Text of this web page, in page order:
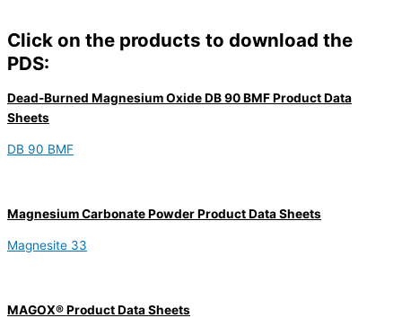
Click on the products to download the
PDS:
Dead-Burned Magnesium Oxide DB 90 BMF Product Data
Sheets
DB 90 BMF
Magnesium Carbonate Powder Product Data Sheets
Magnesite 33
MAGOX® Product Data Sheets